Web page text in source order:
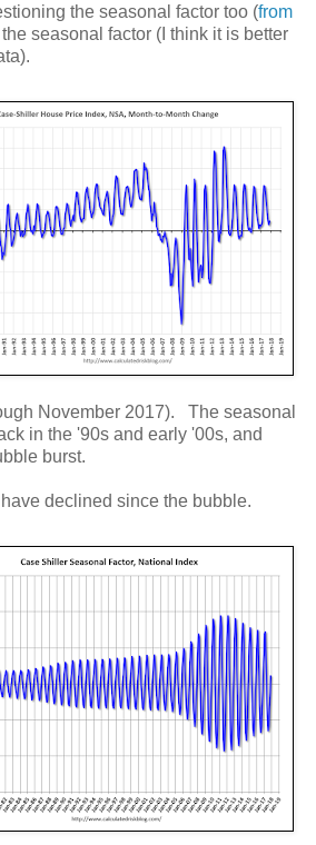
the seasonal factor too (from
seasonal factor (I think it is better
November 2017). The seasonal
in the '90s and early '00s, and
burst.
declined since the bubble.